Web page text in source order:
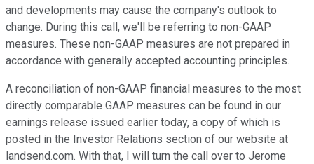
and developments may cause the company's outlook to
change. During this call, we'll be referring to non-GAAP
measures. These non-GAAP measures are not prepared in
accordance with generally accepted accounting principles.
A reconciliation of non-GAAP financial measures to the most
directly comparable GAAP measures can be found in our
earnings release issued earlier today, a copy of which is
posted in the Investor Relations section of our website at
landsend.com. With that, I will turn the call over to Jerome